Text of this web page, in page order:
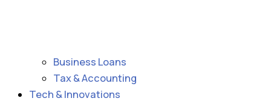
Business Loans
Tax & Accounting
Tech & Innovations